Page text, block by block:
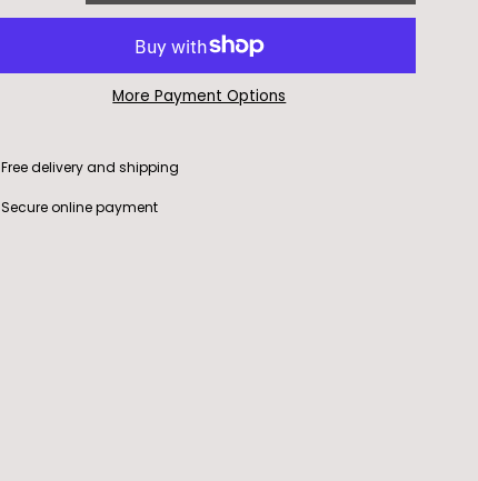
More Payment Options
Free delivery and shipping
Secure online payment